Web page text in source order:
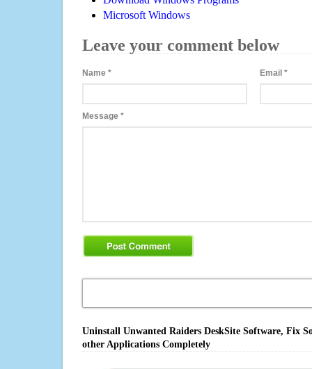
Microsoft Windows
Leave your comment below
Name * Email*
Message *
Uninstall Unwanted Raiders DeskSite Software, Fix
other Applications Completely